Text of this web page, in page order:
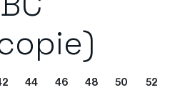
44 46 48 50 52